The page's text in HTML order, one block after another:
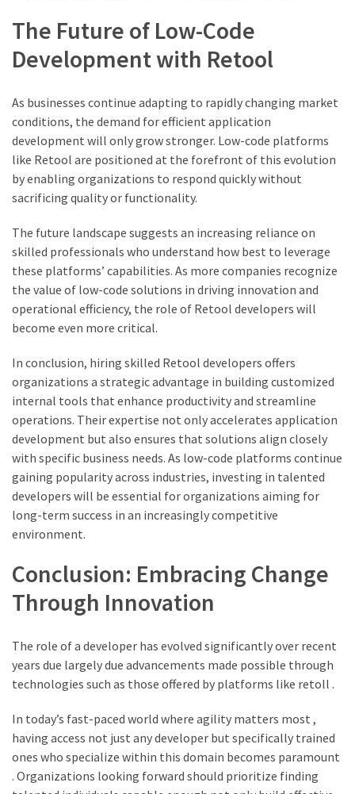
The Future of Low-Code
Development with Retool
As businesses continue adapting to rapidly changing market
conditions, the demand for efficient application
development will only grow stronger. Low-code platforms
like Retool are positioned at the forefront of this evolution
by enabling organizations to respond quickly without
sacrificing quality or functionality.
The future landscape suggests an increasing reliance on
skilled professionals who understand how best to leverage
these platforms’ capabilities. As more companies recognize
the value of low-code solutions in driving innovation and
operational efficiency, the role of Retool developers will
become even more critical.
In conclusion, hiring skilled Retool developers offers
organizations a strategic advantage in building customized
internal tools that enhance productivity and streamline
operations. Their expertise not only accelerates application
development but also ensures that solutions align closely
with specific business needs. As low-code platforms continue
gaining popularity across industries, investing in talented
developers will be essential for organizations aiming for
long-term success in an increasingly competitive
environment.
Conclusion: Embracing Change
Through Innovation
The role of a developer has evolved significantly over recent
years due largely due advancements made possible through
technologies such as those offered by platforms like retoll .
In today’s fast-paced world where agility matters most ,
having access not just any developer but specifically trained
ones who specialize within this domain becomes paramount
. Organizations looking forward should prioritize finding